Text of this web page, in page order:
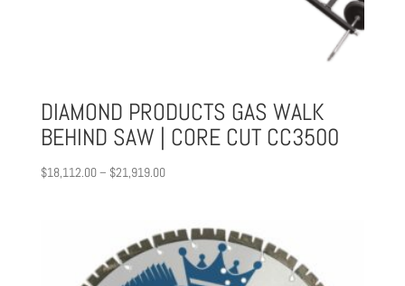
DIAMOND PRODUCTS GAS WALK
BEHIND SAW | CORE CUT CC3500
$18,112.00– $21,919.00Price
through
$21,919.00